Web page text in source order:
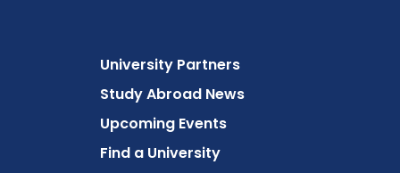
University Partners
Study Abroad News
Upcoming Events
Find a University